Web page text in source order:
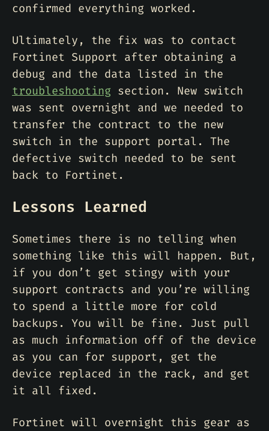
confirmed everything worked.
Ultimately, the fix was to contact
Fortinet Support after obtaining a
debug and the data listed in the
troubleshooting section. New switch
was sent overnight and we needed to
transfer the contract to the new
switch in the support portal. The
defective switch needed to be sent
back to Fortinet.
Lessons Learned
Sometimes there is no telling when
something like this will happen. But,
if you don’t get stingy with your
support contracts and you’re willing
to spend a little more for cold
backups. You will be fine. Just pull
as much information off of the device
as you can for support, get the
device replaced in the rack, and get
it all fixed.
Fortinet will overnight this gear as